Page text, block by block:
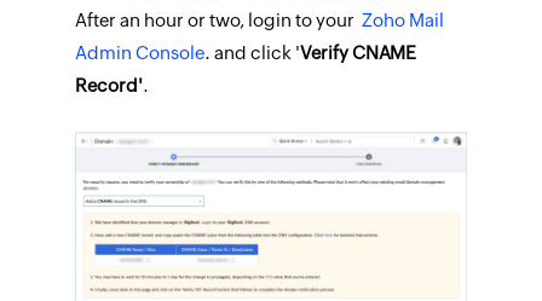
After an hour or two, login to your Zoho Mail
Admin Console. and click 'Verify CNAME
Record'.